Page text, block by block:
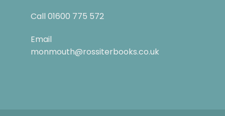
Call 01600 775 572
Email
monmouth@rossiterbooks.co.uk